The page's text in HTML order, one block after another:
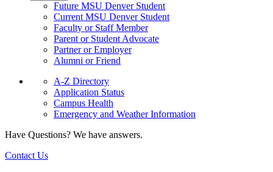
Future MSU Denver Student
Current MSU Denver Student
Faculty or Staff Member
Parent or Student Advocate
Partner or Employer
Alumni or Friend
A-Z Directory
Application Status
Campus Health
Emergency and Weather Information
Have Questions? We have answers.
Contact Us